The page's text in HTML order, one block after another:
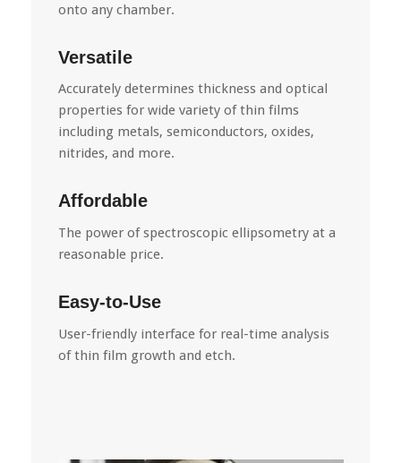
onto any chamber.
Versatile
Accurately determines thickness and optical
properties for wide variety of thin films
including metals, semiconductors, oxides,
nitrides, and more.
Affordable
The power of spectroscopic ellipsometry at a
reasonable price.
Easy-to-Use
User-friendly interface for real-time analysis
of thin film growth and etch.